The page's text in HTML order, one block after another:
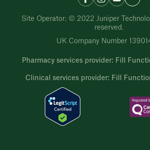
Site Operator: © 2022 Juniper
reserved.
UK Company Number
Pharmacy services provider: Fill
Clinical services provider: Fill